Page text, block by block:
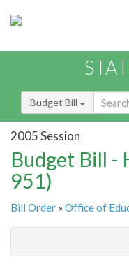
Budget Bill
2005 Session
Budget Bill -
951)
Bill Order » Office of